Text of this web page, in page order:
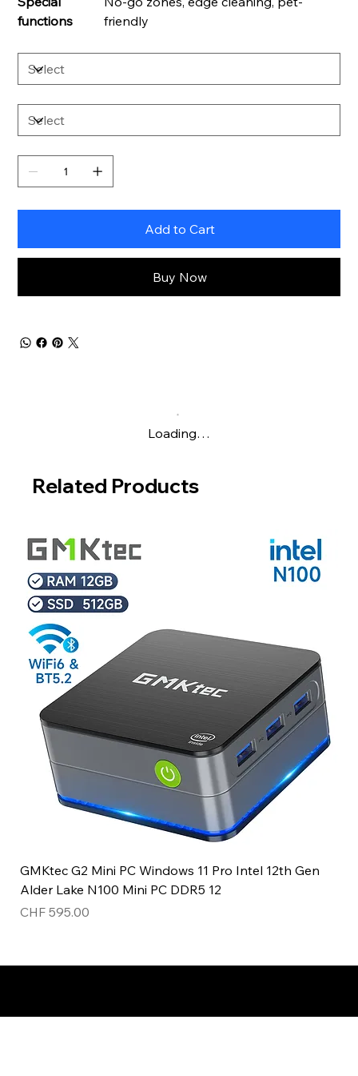
functions
friendly
Add to Cart
Buy Now
Loading…
Related Products
GMKtec G2 Mini PC Windows 11 Pro Intel 12th Gen
Alder Lake N100 Mini PC DDR5 12
Price
CHF 595.00